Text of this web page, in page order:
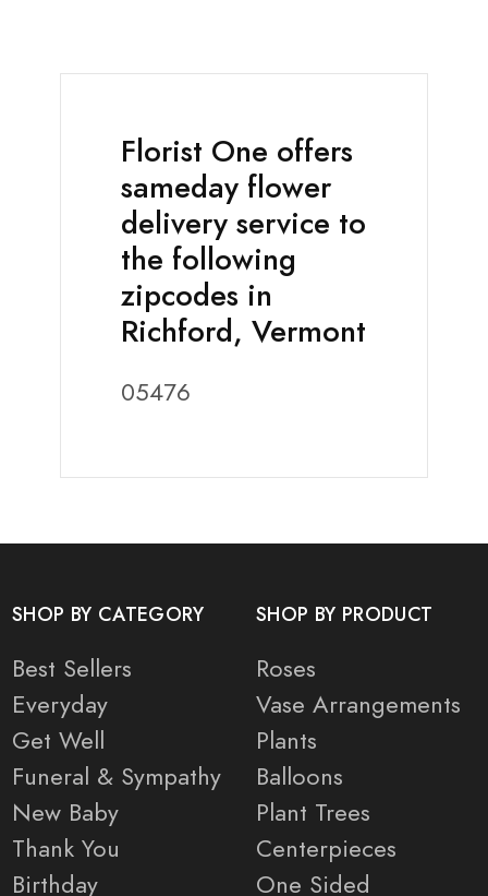
Florist One offers
sameday flower
delivery service to
the following
zipcodes in
Richford, Vermont
05476
SHOP BY CATEGORY
Best Sellers
Everyday
Get Well
Funeral & Sympathy
New Baby
Thank You
Birthday
SHOP BY PRODUCT
Roses
Vase Arrangements
Plants
Balloons
Plant Trees
Centerpieces
One Sided